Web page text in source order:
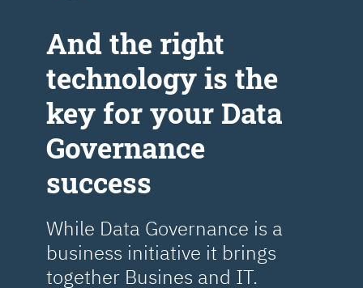
Аnd the right
technology is the
key for your Data
Governance
success
While Data Governance is a
business initiative it brings
together Busines and IT.